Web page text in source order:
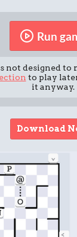
Run
not designed to
to play
it anyway.
Download